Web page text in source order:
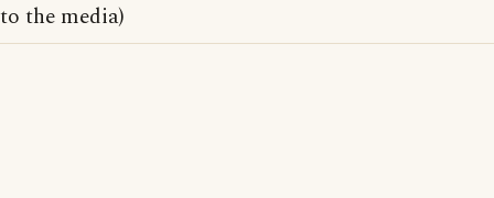
to the media)